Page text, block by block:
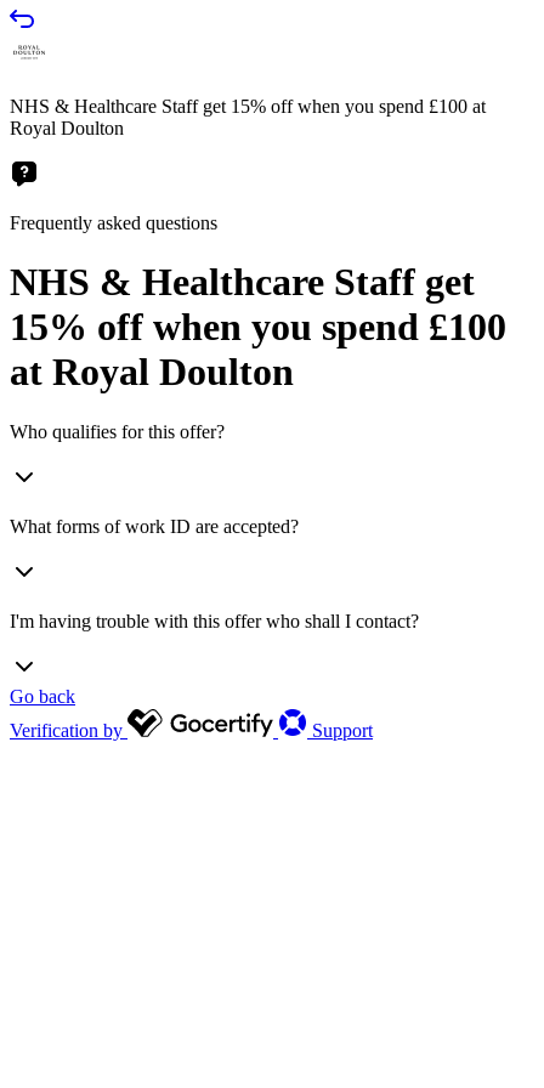
NHS & Healthcare Staff get 15% off when you spend £100 at
Royal Doulton
Frequently asked questions
NHS & Healthcare Staff get
15% off when you spend £100
at Royal Doulton
Who qualifies for this offer?
What forms of work ID are accepted?
I'm having trouble with this offer who shall I contact?
Go back
Verification by
Support